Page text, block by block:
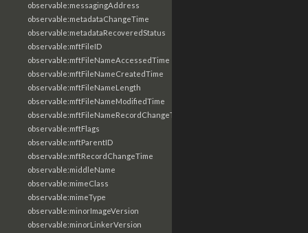
observable:messagingAddress
observable:metadataChangeTime
observable:metadataRecoveredStatus
observable:mftFileID
observable:mftFileNameAccessedTime
observable:mftFileNameCreatedTime
observable:mftFileNameLength
observable:mftFileNameModifiedTime
observable:mftFileNameRecordChangeTime
observable:mftFlags
observable:mftParentID
observable:mftRecordChangeTime
observable:middleName
observable:mimeClass
observable:mimeType
observable:minorImageVersion
observable:minorLinkerVersion